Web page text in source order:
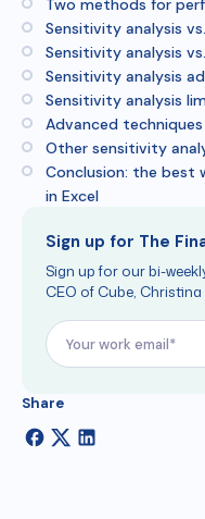
Two methods for
Sensitivity analysis
Sensitivity analysis
Sensitivity analysis
Sensitivity analysis
Advanced
Other sensitivity
Conclusion: the best
in Excel
Sign up for The
Sign up for our bi-
CEO of Cube, Christina
Share